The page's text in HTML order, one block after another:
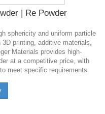
| Re Powder
sphericity and uniform particle
printing, additive materials,
Materials provides high-
at a competitive price, with
meet specific requirements.